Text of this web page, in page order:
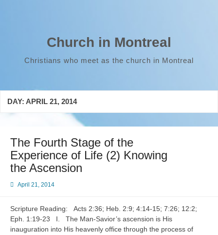
Church in Montreal
Christians who meet as the church in Montreal
DAY: APRIL 21, 2014
The Fourth Stage of the
Experience of Life (2) Knowing
the Ascension
April 21, 2014
Scripture Reading: Acts 2:36; Heb. 2:9; 4:14-15; 7:26; 12:2;
Eph. 1:19-23 I. The Man-Savior’s ascension is His
inauguration into His heavenly office through the process of